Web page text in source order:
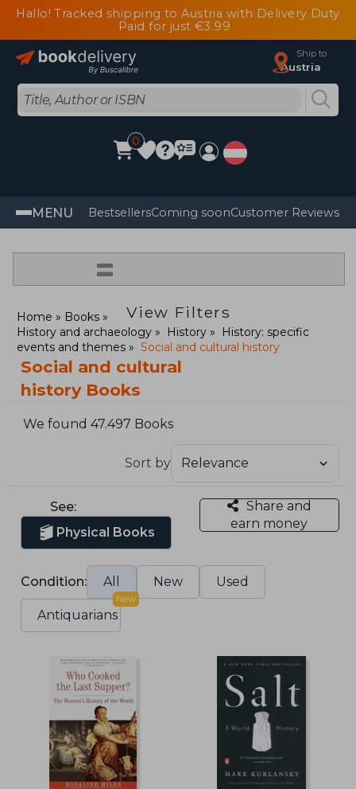
Hallo! Tracked shipping to Austria with Delivery Duty
Paid for just €3.99
Ship to
Austria
0
MENU BestsellersComing soonCustomer Reviews
=
View Filters
Home
Books
History and archaeology
History
History: specific
events and themes
Social and cultural history
Social and cultural
history Books
We found 47.497 Books
Sort by
See:
Physical Books
Share and
earn money
Condition: All New Used
Antiquarians
New